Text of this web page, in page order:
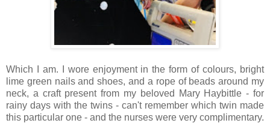
Which I am. I wore enjoyment in the form of colours, bright
lime green nails and shoes, and a rope of beads around my
neck, a craft present from my beloved Mary Haybittle - for
rainy days with the twins - can't remember which twin made
this particular one - and the nurses were very complimentary.